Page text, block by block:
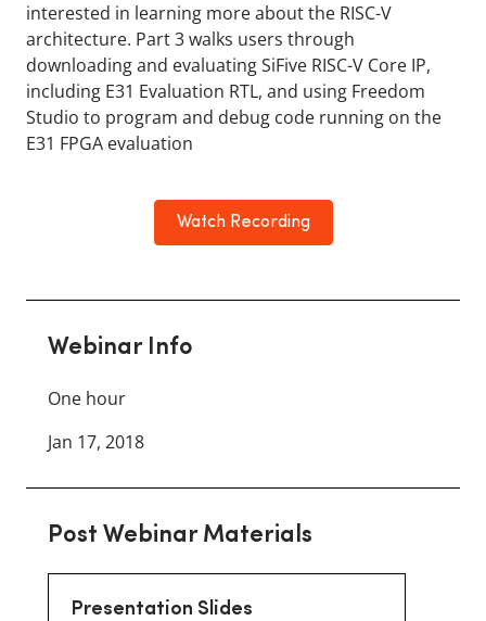
interested in learning more about the RISC-V
architecture. Part 3 walks users through
downloading and evaluating SiFive RISC-V Core IP,
including E31 Evaluation RTL, and using Freedom
Studio to program and debug code running on the
E31 FPGA evaluation
Watch Recording
Webinar Info
One hour
Jan 17, 2018
Post Webinar Materials
Presentation Slides